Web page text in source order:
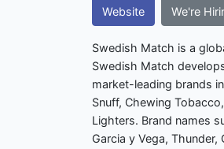
Website We're
Swedish Match is a
Swedish Match
market-leading brands
Snuff, Chewing
Lighters. Brand names
Garcia y Vega, Thunder,